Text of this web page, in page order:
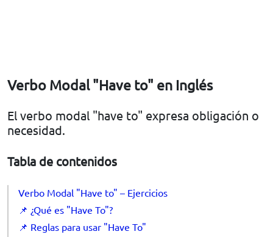
Verbo Modal "Have to" en Inglés
El verbo modal "have to" expresa obligación o
necesidad.
Tabla de contenidos
Verbo Modal "Have to" – Ejercicios
📌 ¿Qué es "Have To"?
📌 Reglas para usar "Have To"